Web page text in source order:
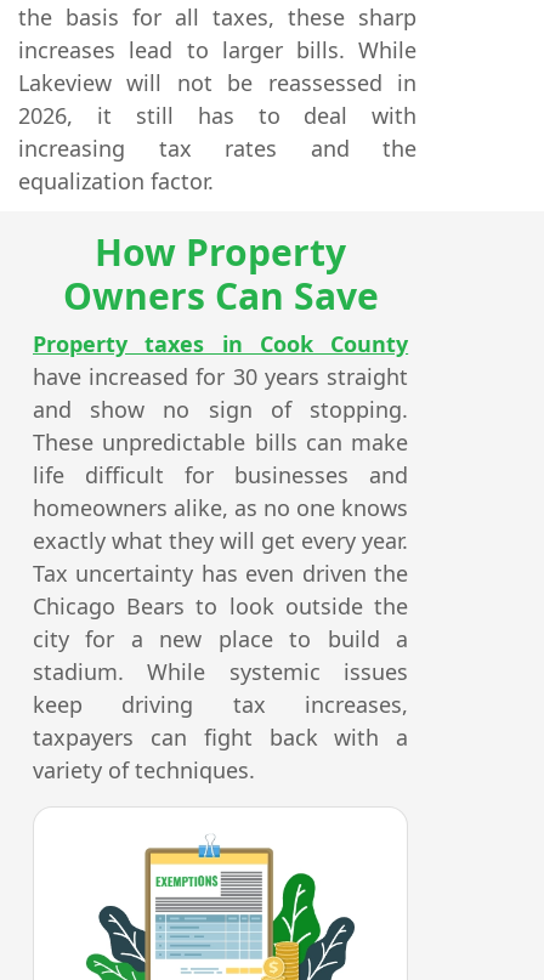
the basis for all taxes, these sharp
increases lead to larger bills. While
Lakeview will not be reassessed in
2026, it still has to deal with
increasing tax rates and the
equalization factor.
How Property
Owners Can Save
Property taxes in Cook County
have increased for 30 years straight
and show no sign of stopping.
These unpredictable bills can make
life difficult for businesses and
homeowners alike, as no one knows
exactly what they will get every year.
Tax uncertainty has even driven the
Chicago Bears to look outside the
city for a new place to build a
stadium. While systemic issues
keep driving tax increases,
taxpayers can fight back with a
variety of techniques.